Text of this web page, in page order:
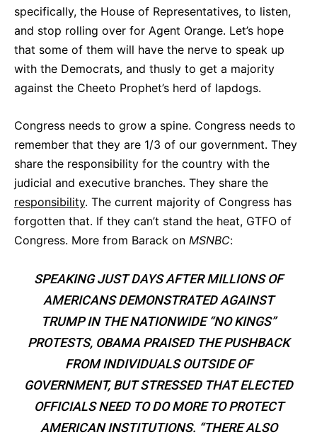
specifically, the House of Representatives, to listen,
and stop rolling over for Agent Orange. Let’s hope
that some of them will have the nerve to speak up
with the Democrats, and thusly to get a majority
against the Cheeto Prophet’s herd of lapdogs.
Congress needs to grow a spine. Congress needs to
remember that they are 1/3 of our government. They
share the responsibility for the country with the
judicial and executive branches. They share the
responsibility. The current majority of Congress has
forgotten that. If they can’t stand the heat, GTFO of
Congress. More from Barack on MSNBC:
SPEAKING JUST DAYS AFTER MILLIONS OF
AMERICANS DEMONSTRATED AGAINST
TRUMP IN THE NATIONWIDE “NO KINGS”
PROTESTS, OBAMA PRAISED THE PUSHBACK
FROM INDIVIDUALS OUTSIDE OF
GOVERNMENT, BUT STRESSED THAT ELECTED
OFFICIALS NEED TO DO MORE TO PROTECT
AMERICAN INSTITUTIONS. “THERE ALSO